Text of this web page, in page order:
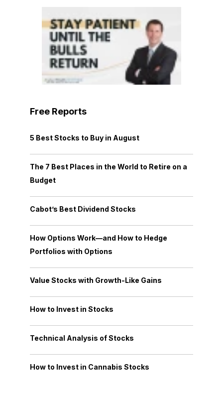
Free Reports
5 Best Stocks to Buy in August
The 7 Best Places in the World to Retire on a
Budget
Cabot’s Best Dividend Stocks
How Options Work—and How to Hedge
Portfolios with Options
Value Stocks with Growth-Like Gains
How to Invest in Stocks
Technical Analysis of Stocks
How to Invest in Cannabis Stocks